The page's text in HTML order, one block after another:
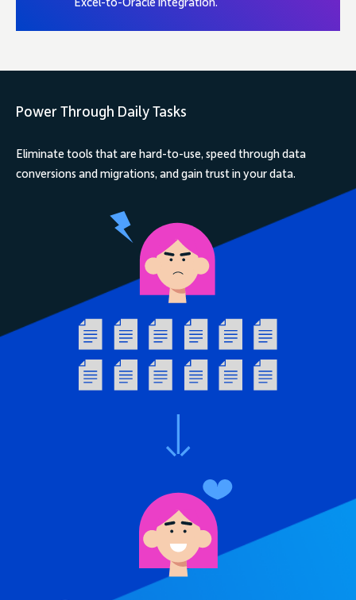
Power Through Daily Tasks
Eliminate tools that are hard-to-use, speed through data
conversions and migrations, and gain trust in your data.